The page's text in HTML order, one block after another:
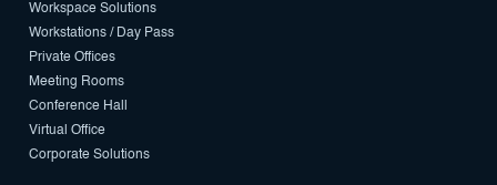
Workspace Solutions
Workstations / Day Pass
Private Offices
Meeting Rooms
Conference Hall
Virtual Office
Corporate Solutions